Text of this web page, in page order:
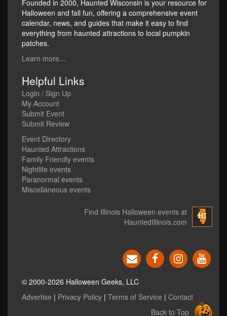
Founded in 2000, Haunted Wisconsin is your resource for
Halloween and fall fun, offering a comprehensive event
calendar, news, and guides that make it easy to find
everything from haunted attractions to local pumpkin
patches.
Learn more...
Helpful Links
Login / Sign Up
My Account
Submit Event
Submit Review
Event Directory
Haunted Attractions
Family Friendly events
Nightlife events
Paranormal events
Miscellaneous events
Find Illinois Halloween events at
HauntedIllinois.com
© 2000-2026 Halloween Geeks, LLC
Advertise | Privacy Policy | Terms of Service | Contact
Back to Top